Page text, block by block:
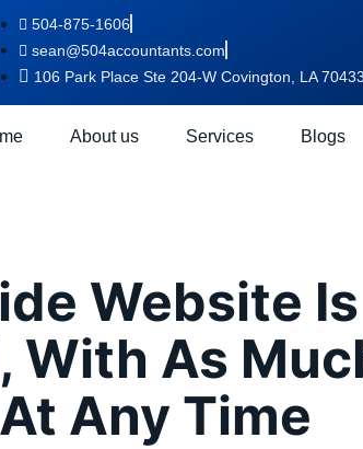
504-875-1606
sean@504accountants.com
106 Park Place Ste 204-W Covington, LA 70433
About us Services Blogs
Website
With As
Any Time